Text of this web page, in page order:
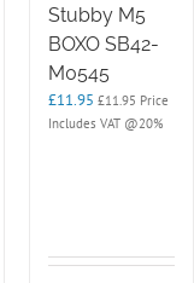
Stubby M5
BOXO SB42-
M0545
£11.95 £11.95 Price
Includes VAT @20%